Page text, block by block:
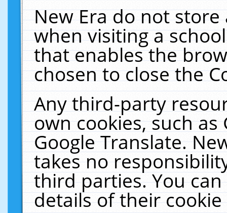
New Era do not
when visiting a
that enables the
chosen to close the
Any third-party
own cookies, such
Google Translate.
takes no
third parties. You
details of their